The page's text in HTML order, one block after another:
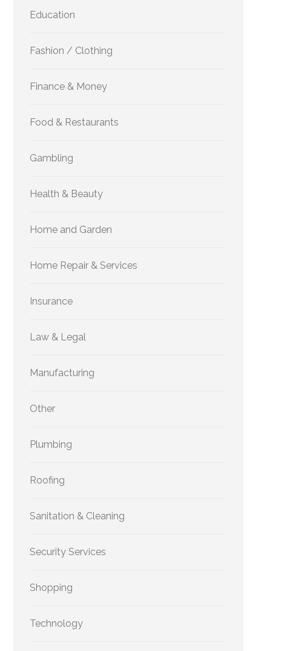
Education
Fashion / Clothing
Finance & Money
Food & Restaurants
Gambling
Health & Beauty
Home and Garden
Home Repair & Services
Insurance
Law & Legal
Manufacturing
Other
Plumbing
Roofing
Sanitation & Cleaning
Security Services
Shopping
Technology